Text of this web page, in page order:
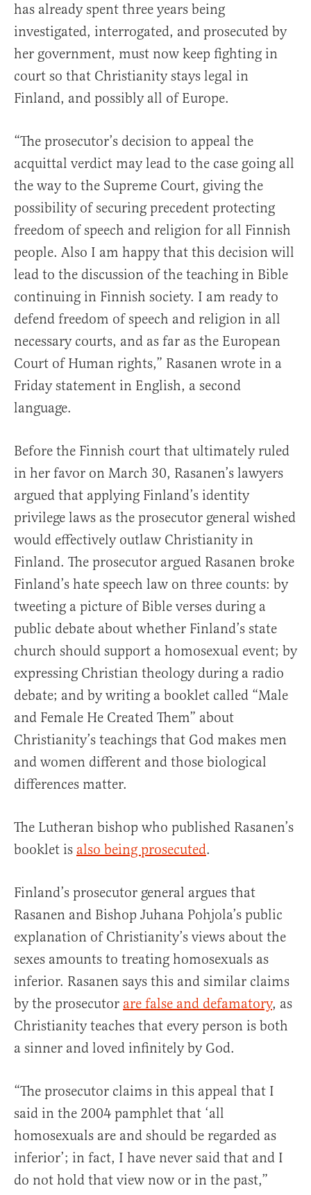
has already spent three years being
investigated, interrogated, and prosecuted by
her government, must now keep fighting in
court so that Christianity stays legal in
Finland, and possibly all of Europe.
“The prosecutor’s decision to appeal the
acquittal verdict may lead to the case going all
the way to the Supreme Court, giving the
possibility of securing precedent protecting
freedom of speech and religion for all Finnish
people. Also I am happy that this decision will
lead to the discussion of the teaching in Bible
continuing in Finnish society. I am ready to
defend freedom of speech and religion in all
necessary courts, and as far as the European
Court of Human rights,” Rasanen wrote in a
Friday statement in English, a second
language.
Before the Finnish court that ultimately ruled
in her favor on March 30, Rasanen’s lawyers
argued that applying Finland’s identity
privilege laws as the prosecutor general wished
would effectively outlaw Christianity in
Finland. The prosecutor argued Rasanen broke
Finland’s hate speech law on three counts: by
tweeting a picture of Bible verses during a
public debate about whether Finland’s state
church should support a homosexual event; by
expressing Christian theology during a radio
debate; and by writing a booklet called “Male
and Female He Created Them” about
Christianity’s teachings that God makes men
and women different and those biological
differences matter.
The Lutheran bishop who published Rasanen’s
booklet is also being prosecuted.
Finland’s prosecutor general argues that
Rasanen and Bishop Juhana Pohjola’s public
explanation of Christianity’s views about the
sexes amounts to treating homosexuals as
inferior. Rasanen says this and similar claims
by the prosecutor are false and defamatory, as
Christianity teaches that every person is both
a sinner and loved infinitely by God.
“The prosecutor claims in this appeal that I
said in the 2004 pamphlet that ‘all
homosexuals are and should be regarded as
inferior’; in fact, I have never said that and I
do not hold that view now or in the past,”